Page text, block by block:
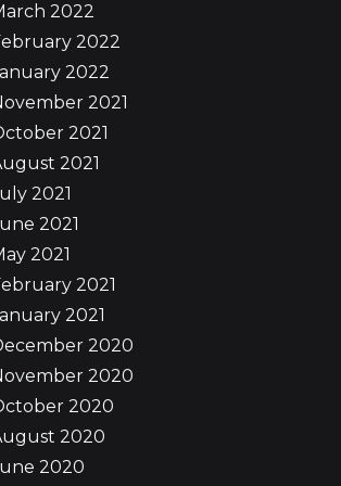
2022
2022
2022
2021
2021
2021
2021
2021
2021
2021
2021
2020
2020
2020
2020
2020